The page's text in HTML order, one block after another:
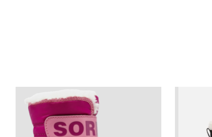
Product carousel items